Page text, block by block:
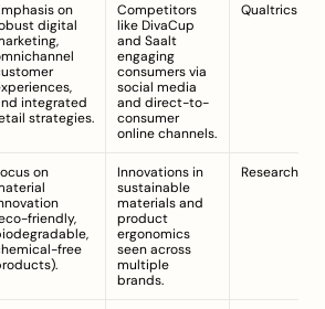
on
digital
integrated
strategies.
Competitors
like DivaCup
and Saalt
engaging
consumers via
social media
and direct-to-
consumer
online channels.
Qualtrics
on
friendly,
free
Innovations in
sustainable
materials and
product
ergonomics
seen across
multiple
brands.